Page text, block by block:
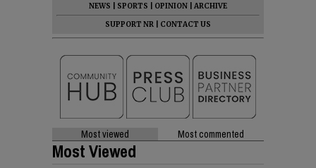
NEWS
SPORTS OPINION
ARCHIVE
SUPPORT NR
CONTACT US
Most viewed Most commented
Most Viewed